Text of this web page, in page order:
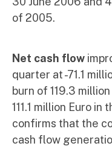
of 2005.
Net cash flow
quarter at -71.1
burn of 119.3
111.1 million Euro
confirms that the
cash flow